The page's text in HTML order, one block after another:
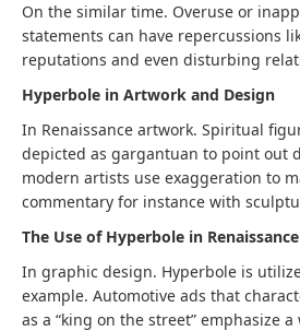
On the similar time. Overuse or
statements can have repercussions
reputations and even disturbing
Hyperbole in Artwork and Design
In Renaissance artwork. Spiritual
depicted as gargantuan to point out
modern artists use exaggeration to
commentary for instance with
The Use of Hyperbole in
In graphic design. Hyperbole is
example. Automotive ads that
as a “king on the street” emphasize